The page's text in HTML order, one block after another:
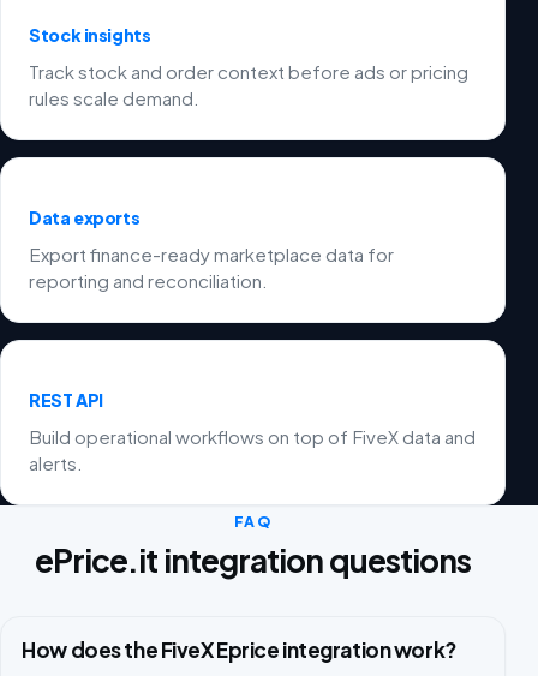
Stock insights
Track stock and order context before ads or pricing
rules scale demand.
Data exports
Export finance-ready marketplace data for
reporting and reconciliation.
REST API
Build operational workflows on top of FiveX data and
alerts.
FAQ
ePrice.it integration questions
How does the FiveX Eprice integration work?